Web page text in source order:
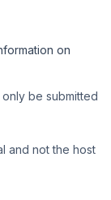
on
be submitted
and not the host